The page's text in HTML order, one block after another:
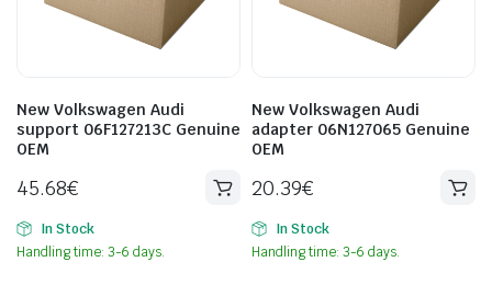
New Volkswagen Audi
support 06F127213C Genuine
OEM
45.68€
In Stock
Handling time: 3-6 days.
New Volkswagen Audi
adapter 06N127065 Genuine
OEM
20.39€
In Stock
Handling time: 3-6 days.